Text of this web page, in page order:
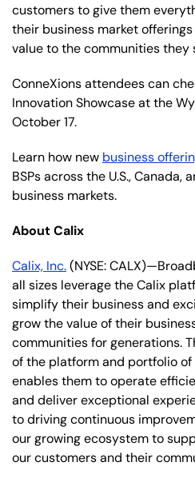
customers to give them
their business market
value to the communities they
ConneXions attendees can
Innovation Showcase at the
October 17.
Learn how new business
BSPs across the U.S., Canada,
business markets.
About Calix
Calix, Inc.(NYSE:
all sizes leverage the Calix
simplify their business and
grow the value of their
communities for generations.
of the platform and portfolio
enables them to operate
and deliver exceptional
to driving continuous
our growing ecosystem to
our customers and their